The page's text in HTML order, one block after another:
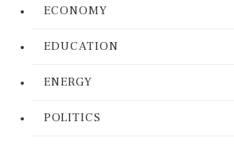
ECONOMY
EDUCATION
ENERGY
POLITICS